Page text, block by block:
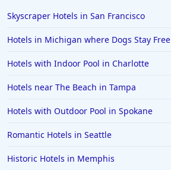
Skyscraper Hotels in San Francisco
Hotels in Michigan where Dogs Stay Free
Hotels with Indoor Pool in Charlotte
Hotels near The Beach in Tampa
Hotels with Outdoor Pool in Spokane
Romantic Hotels in Seattle
Historic Hotels in Memphis